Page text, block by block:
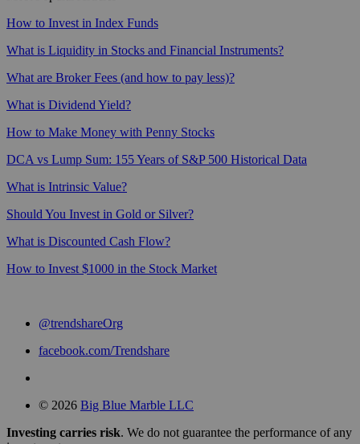
How to Invest in Index Funds
What is Liquidity in Stocks and Financial Instruments?
What are Broker Fees (and how to pay less)?
What is Dividend Yield?
How to Make Money with Penny Stocks
DCA vs Lump Sum: 155 Years of S&P 500 Historical Data
What is Intrinsic Value?
Should You Invest in Gold or Silver?
What is Discounted Cash Flow?
How to Invest $1000 in the Stock Market
@trendshareOrg
facebook.com/Trendshare
© 2026 Big Blue Marble LLC
Investing carries risk. We do not guarantee the performance of any